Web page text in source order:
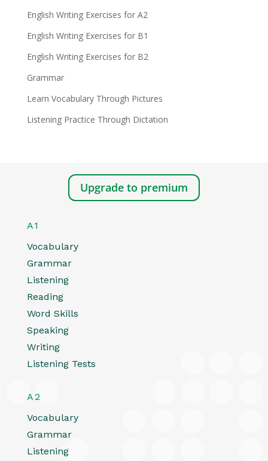
English Writing Exercises for A2
English Writing Exercises for B1
English Writing Exercises for B2
Grammar
Learn Vocabulary Through Pictures
Listening Practice Through Dictation
Upgrade to premium
A1
Vocabulary
Grammar
Listening
Reading
Word Skills
Speaking
Writing
Listening Tests
A2
Vocabulary
Grammar
Listening